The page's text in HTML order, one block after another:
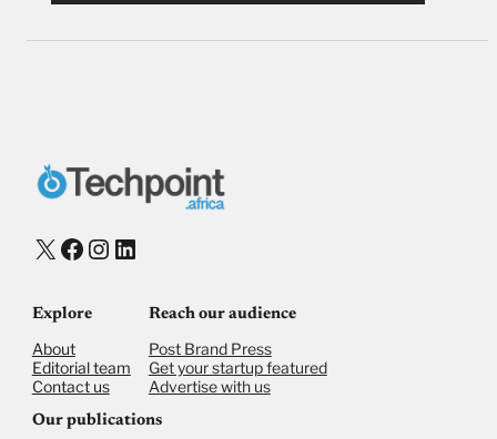
X Facebook
Instagram
LinkedIn
Explore
About
Editorial team
Contact us
Reach our audience
Post Brand Press
Get your startup featured
Advertise with us
Our publications